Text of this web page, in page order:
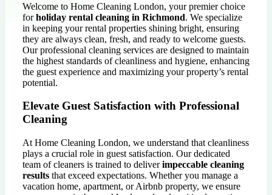
Welcome to Home Cleaning London, your premier choice
forholiday rental cleaning in Richmond. We specialize
in keeping your rental properties shining bright, ensuring
they are always clean, fresh, and ready to welcome guests.
Our professional cleaning services are designed to maintain
the highest standards of cleanliness and hygiene, enhancing
the guest experience and maximizing your property’s rental
potential.
Elevate Guest Satisfaction with Professional
Cleaning
At Home Cleaning London, we understand that cleanliness
plays a crucial role in guest satisfaction. Our dedicated
team of cleaners is trained to deliverimpeccable cleaning
results that exceed expectations. Whether you manage a
vacation home, apartment, or Airbnb property, we ensure